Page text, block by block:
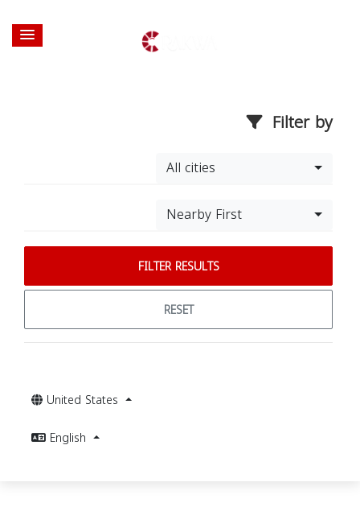
Filter by
All cities
Nearby First
FILTER RESULTS
RESET
United States
English